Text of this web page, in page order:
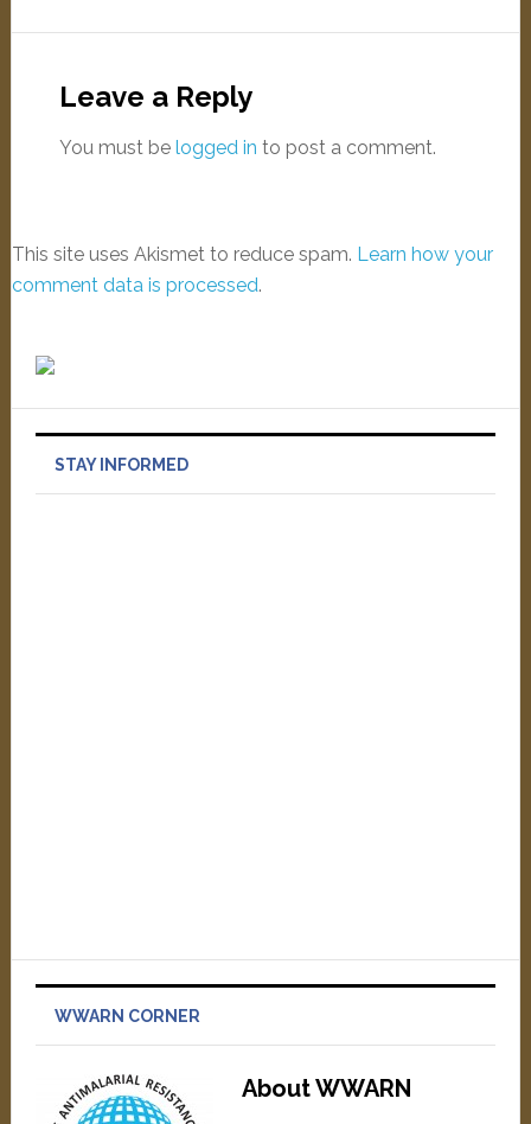
Leave a Reply
You must be logged in to post a comment.
This site uses Akismet to reduce spam. Learn how your
comment data is processed.
STAY INFORMED
WWARN CORNER
About WWARN